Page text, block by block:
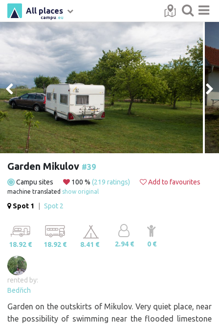
campu .eu
All places
Garden Mikulov #39
Campu sites 100 % (219 ratings) Add to favourites
machine translated show original
Spot 1 Spot 2
18.92 € 18.92 € 8.41 € 2.94 € 0 €
rented by:
Bedřich
Garden on the outskirts of Mikulov. Very quiet place, near
the possibility of swimming near the flooded limestone